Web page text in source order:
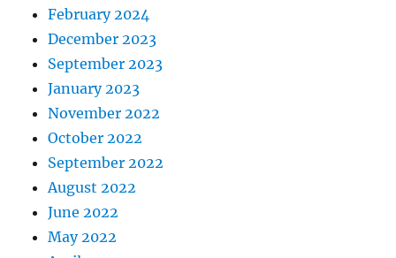
February 2024
December 2023
September 2023
January 2023
November 2022
October 2022
September 2022
August 2022
June 2022
May 2022